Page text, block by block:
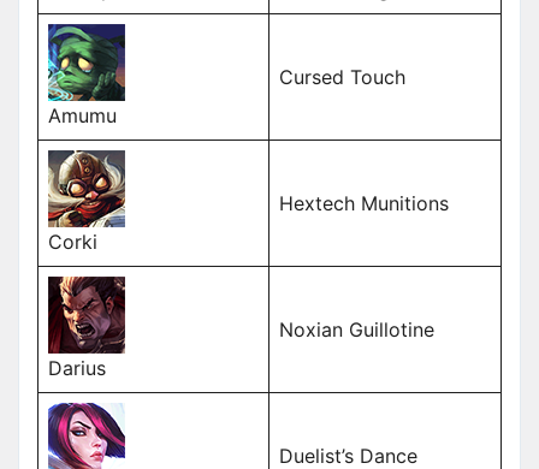
Amumu
Cursed Touch
Corki
Hextech Munitions
Darius
Noxian Guillotine
Duelist’s Dance